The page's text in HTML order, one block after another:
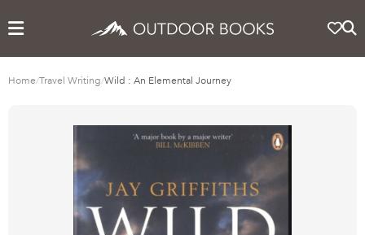
Home/Travel Writing/Wild : An Elemental Journey